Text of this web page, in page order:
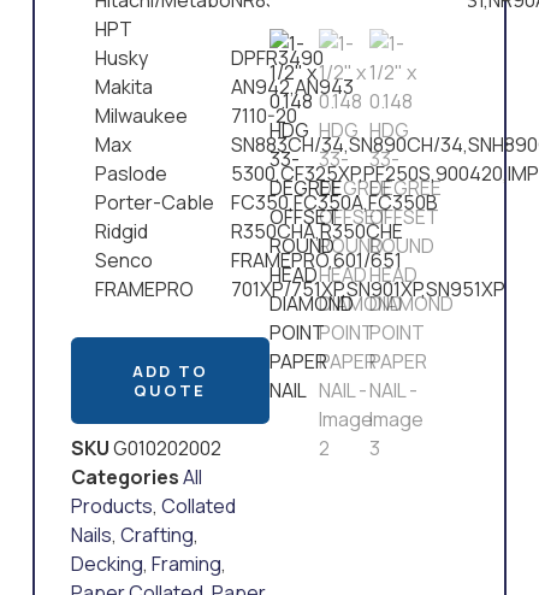
HPT
Husky
DPFR3490
Makita
AN942,AN943
Milwaukee
7110-20
Max
SN883CH/34,SN890CH/
Paslode
Porter-Cable
FC350,FC350A,FC350B
Ridgid
R350CHA,R350CHE
Senco
FRAMEPRO,601/651
FRAMEPRO
701XP/751XP,SN901XP,SN951XP
ADD TO
QUOTE
SKUG010202002
CategoriesAll
Products, Collated
Nails, Crafting,
Decking, Framing,